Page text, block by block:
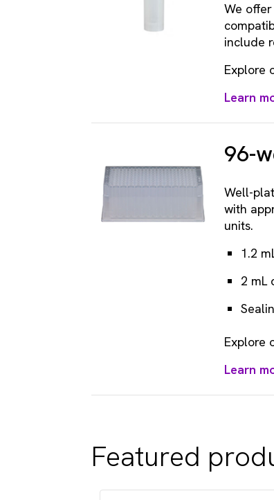
We
include
Explore
Learn
96-
Well-
with
units.
1.2
2 mL
Explore
Learn
Featured